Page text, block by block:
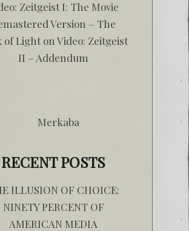
Zeitgeist I: The Movie
Version – The
of Lighton Video: Zeitgeist
II – Addendum
RECENT POSTS
ILLUSION OF CHOICE:
NINETY PERCENT OF
AMERICAN MEDIA